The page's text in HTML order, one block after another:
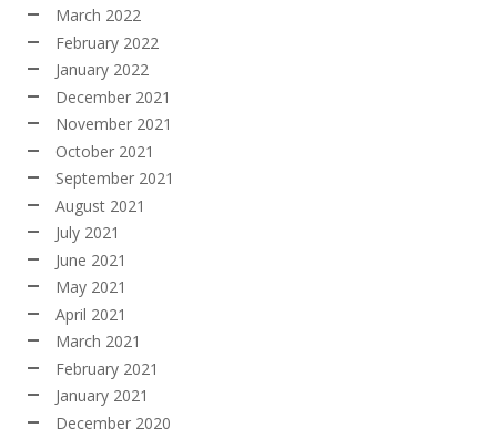
March 2022
February 2022
January 2022
December 2021
November 2021
October 2021
September 2021
August 2021
July 2021
June 2021
May 2021
April 2021
March 2021
February 2021
January 2021
December 2020